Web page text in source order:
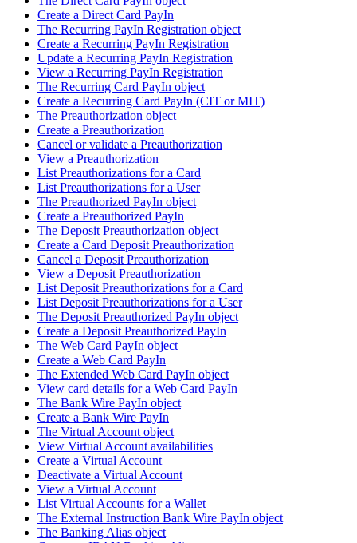
Create a Direct Card PayIn
The Recurring PayIn Registration object
Create a Recurring PayIn Registration
Update a Recurring PayIn Registration
View a Recurring PayIn Registration
The Recurring Card PayIn object
Create a Recurring Card PayIn (CIT or MIT)
The Preauthorization object
Create a Preauthorization
Cancel or validate a Preauthorization
View a Preauthorization
List Preauthorizations for a Card
List Preauthorizations for a User
The Preauthorized PayIn object
Create a Preauthorized PayIn
The Deposit Preauthorization object
Create a Card Deposit Preauthorization
Cancel a Deposit Preauthorization
View a Deposit Preauthorization
List Deposit Preauthorizations for a Card
List Deposit Preauthorizations for a User
The Deposit Preauthorized PayIn object
Create a Deposit Preauthorized PayIn
The Web Card PayIn object
Create a Web Card PayIn
The Extended Web Card PayIn object
View card details for a Web Card PayIn
The Bank Wire PayIn object
Create a Bank Wire PayIn
The Virtual Account object
View Virtual Account availabilities
Create a Virtual Account
Deactivate a Virtual Account
View a Virtual Account
List Virtual Accounts for a Wallet
The External Instruction Bank Wire PayIn object
The Banking Alias object